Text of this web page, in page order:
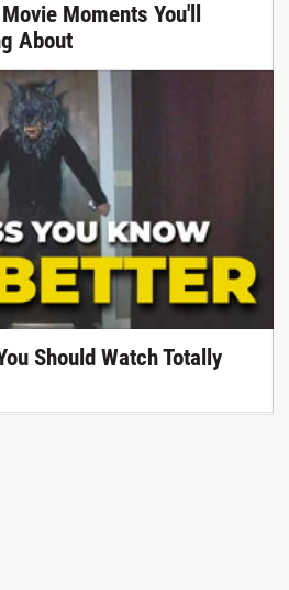
Moments You'll
About
Should Watch Totally